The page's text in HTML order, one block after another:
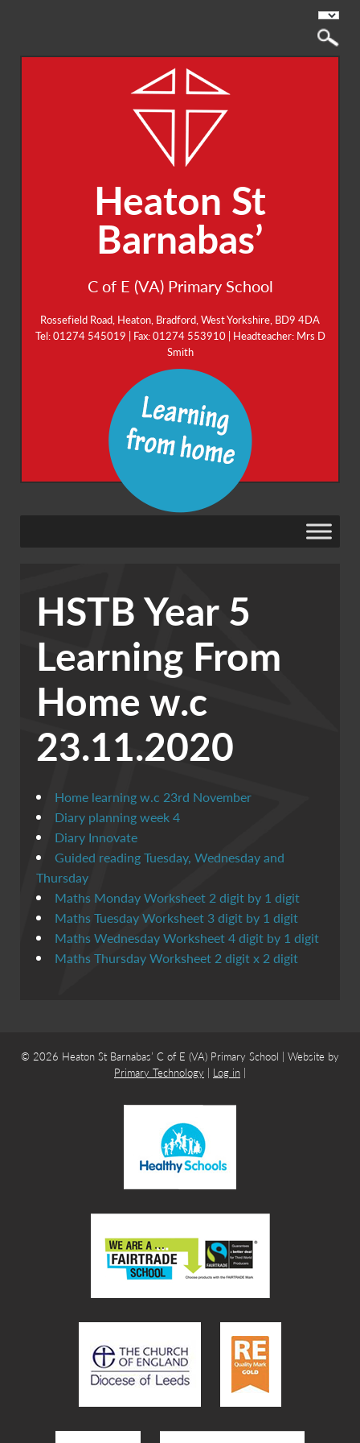
Heaton St
Barnabas’
C of E (VA) Primary School
Rossefield Road, Heaton, Bradford, West Yorkshire, BD9 4DA
Tel: 01274 545019 | Fax: 01274 553910 | Headteacher: Mrs D
Smith
HSTB Year 5
Learning From
Home w.c
23.11.2020
Home learning w.c 23rd November
Diary planning week 4
Diary Innovate
Guided reading Tuesday, Wednesday and
Thursday
Maths Monday Worksheet 2 digit by 1 digit
Maths Tuesday Worksheet 3 digit by 1 digit
Maths Wednesday Worksheet 4 digit by 1 digit
Maths Thursday Worksheet 2 digit x 2 digit
© 2026 Heaton St Barnabas’ C of E (VA) Primary School | Website by
Primary Technology | Log in |